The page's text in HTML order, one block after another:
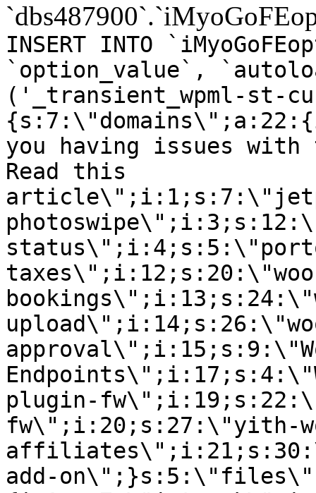
INSERT INTO
`option_value`,
('_transient_wpml-st-
you having issues
Read this
plugin-
fw\";i:20;s:27:\"yith-
add-